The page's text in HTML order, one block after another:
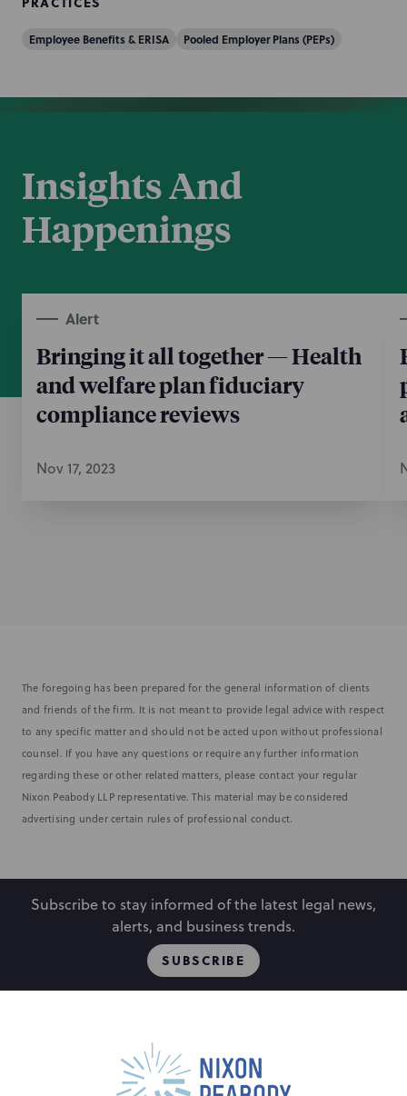
Employee Benefits & ERISA Pooled Employer Plans (PEPs)
Insights And
Happenings
Alert
Bringing it all together — Health
and welfare plan fiduciary
compliance reviews
Nov 17, 2023
The foregoing has been prepared for the general information of clients
and friends of the firm. It is not meant to provide legal advice with respect
to any specific matter and should not be acted upon without professional
counsel. If you have any questions or require any further information
regarding these or other related matters, please contact your regular
Nixon Peabody LLP representative. This material may be considered
advertising under certain rules of professional conduct.
Subscribe to stay informed of the latest legal news,
alerts, and business trends.
SUBSCRIBE
Capabilities
Locations
Events
Careers